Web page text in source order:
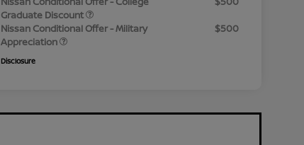
Graduate Discount
Nissan Conditional Offer - Military
Appreciation
$500
Disclosure